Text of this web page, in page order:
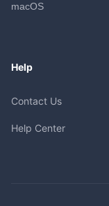
macOS
Help
Contact Us
Help Center